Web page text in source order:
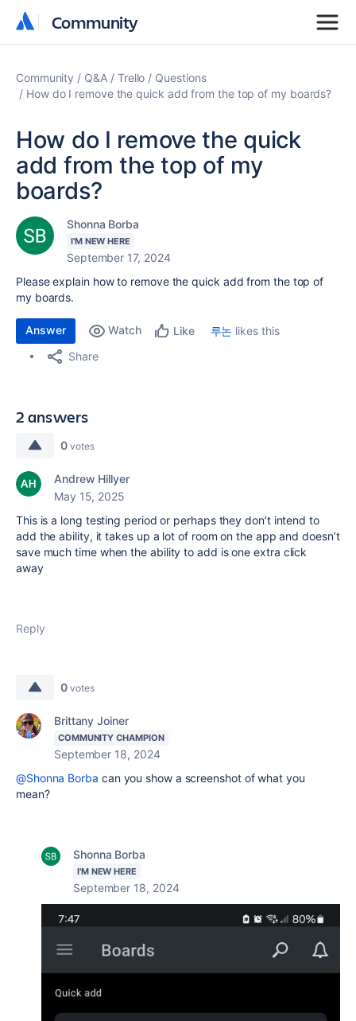
Community
Community
Community Q&A Trello
Questions
How do I remove the quick add from the top of my boards?
How do I remove the quick
add from the top of my
boards?
Shonna Borba
I'M NEW HERE
September 17, 2024
Please explain how to remove the quick add from the top of
my boards.
Answer Watch Like 루논 likes this
Share
2 answers
0 votes
Andrew Hillyer
May 15, 2025
This is a long testing period or perhaps they don’t intend to
add the ability, it takes up a lot of room on the app and doesn’t
save much time when the ability to add is one extra click
away
Reply
0 votes
Brittany Joiner
COMMUNITY CHAMPION
September 18, 2024
@Shonna Borba can you show a screenshot of what you
mean?
Shonna Borba
I'M NEW HERE
September 18, 2024